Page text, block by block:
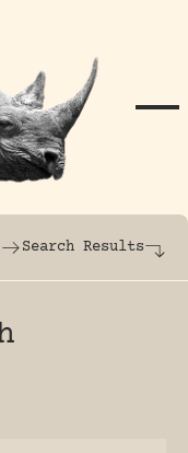
Search Results